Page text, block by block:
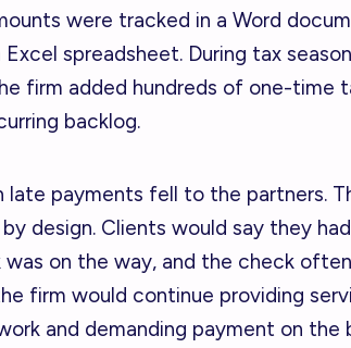
were tracked in a Word
spreadsheet. During tax
firm added hundreds of one-time
backlog.
late payments fell to the partners.
design. Clients would say they
on the way, and the check
firm would continue providing
and demanding payment on the